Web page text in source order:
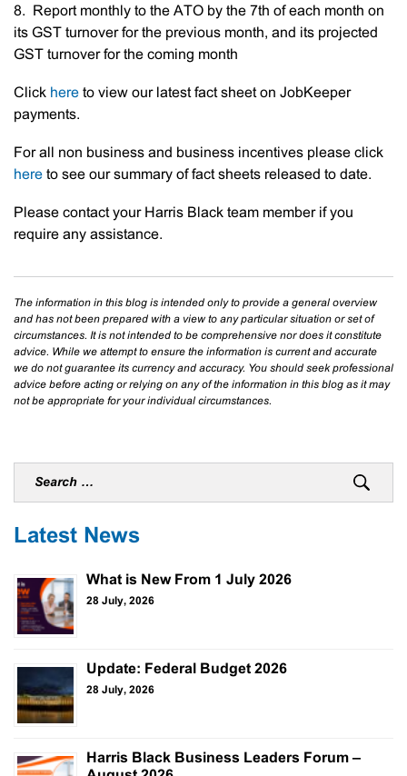
8. Report monthly to the ATO by the 7th of each month on
its GST turnover for the previous month, and its projected
GST turnover for the coming month
Click here to view our latest fact sheet on JobKeeper
payments.
For all non business and business incentives please click
here to see our summary of fact sheets released to date.
Please contact your Harris Black team member if you
require any assistance.
The information in this blog is intended only to provide a general overview
and has not been prepared with a view to any particular situation or set of
circumstances. It is not intended to be comprehensive nor does it constitute
advice. While we attempt to ensure the information is current and accurate
we do not guarantee its currency and accuracy. You should seek professional
advice before acting or relying on any of the information in this blog as it may
not be appropriate for your individual circumstances.
Latest News
What is New From 1 July 2026
28 July, 2026
Update: Federal Budget 2026
28 July, 2026
Harris Black Business Leaders Forum –